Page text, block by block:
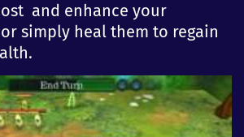
and enhance your
or simply heal them to regain